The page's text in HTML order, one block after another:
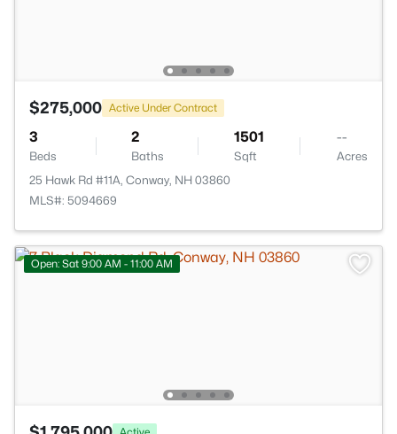
$275,000 Active Under Contract
3
Beds
2
Baths
1501
Sqft
--
Acres
25 Hawk Rd #11A, Conway, NH 03860
MLS#: 5094669
Open: Sat 9:00 AM - 11:00 AM
Active